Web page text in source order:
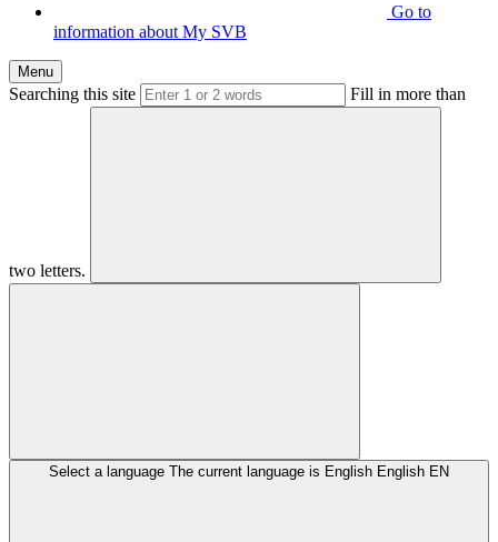
Go to
information about My SVB
Menu
Searching this site Fill in more than
two letters.
Select a language The current language is English English EN